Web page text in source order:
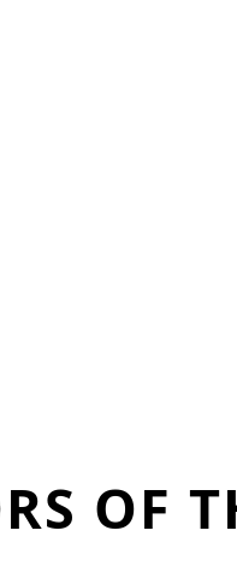
OF